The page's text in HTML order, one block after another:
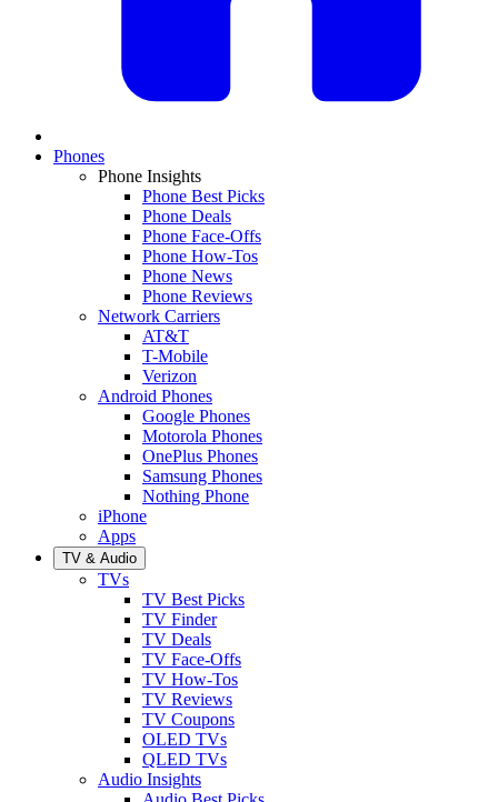
Phones
Phone Insights
Phone Best Picks
Phone Deals
Phone Face-Offs
Phone How-Tos
Phone News
Phone Reviews
Network Carriers
AT&T
T-Mobile
Verizon
Android Phones
Google Phones
Motorola Phones
OnePlus Phones
Samsung Phones
Nothing Phone
iPhone
Apps
TV & Audio
TVs
TV Best Picks
TV Finder
TV Deals
TV Face-Offs
TV How-Tos
TV Reviews
TV Coupons
OLED TVs
QLED TVs
Audio Insights